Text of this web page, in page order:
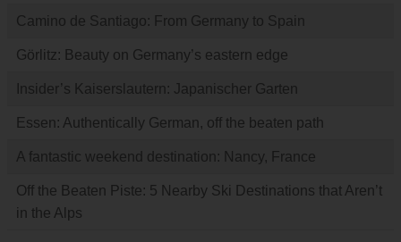
Camino de Santiago: From Germany to Spain
Görlitz: Beauty on Germany’s eastern edge
Insider’s Kaiserslautern: Japanischer Garten
Essen: Authentically German, off the beaten path
A fantastic weekend destination: Nancy, France
Off the Beaten Piste: 5 Nearby Ski Destinations that Aren’t
in the Alps